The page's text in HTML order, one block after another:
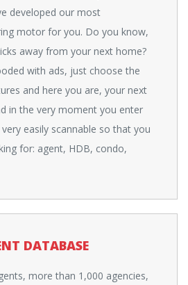
developed our most
motor for you. Do you know,
away from your next home?
with ads, just choose the
and here you are, your next
in the very moment you enter
easily scannable so that you
for: agent, HDB, condo,
DATABASE
more than 1,000 agencies,